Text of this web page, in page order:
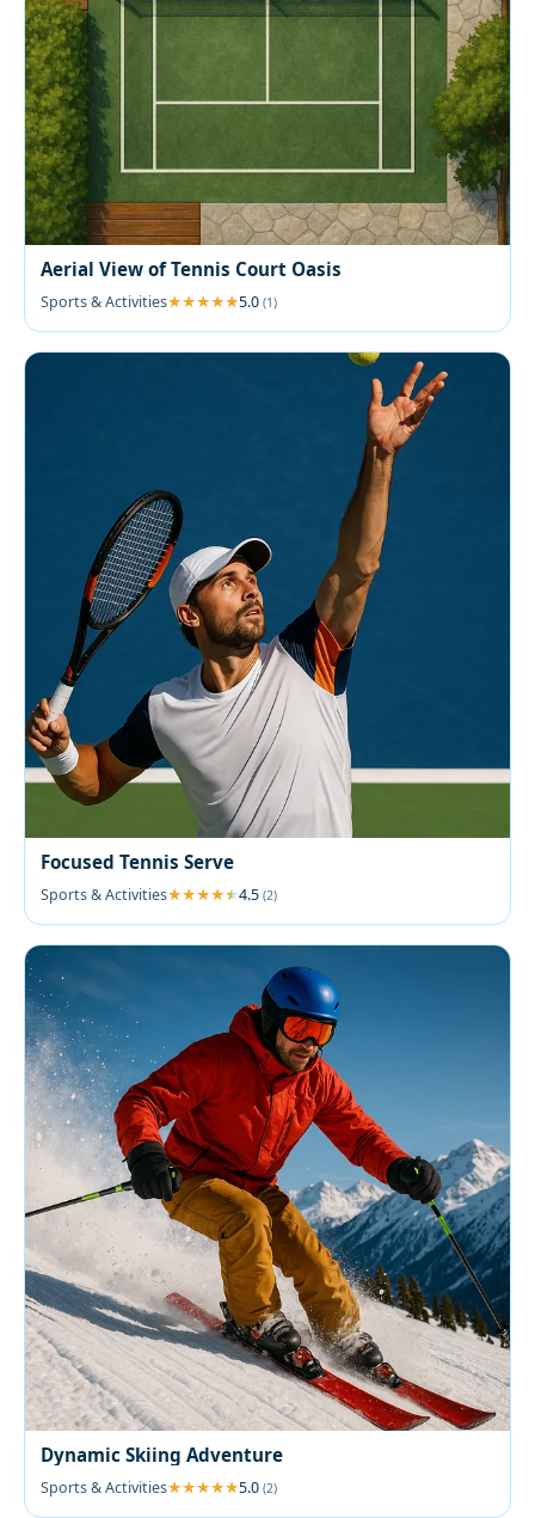
Aerial View of Tennis Court Oasis
Sports & Activities 5.0 (1)
Focused Tennis Serve
Sports & Activities 4.5 (2)
Dynamic Skiing Adventure
Sports & Activities 5.0 (2)